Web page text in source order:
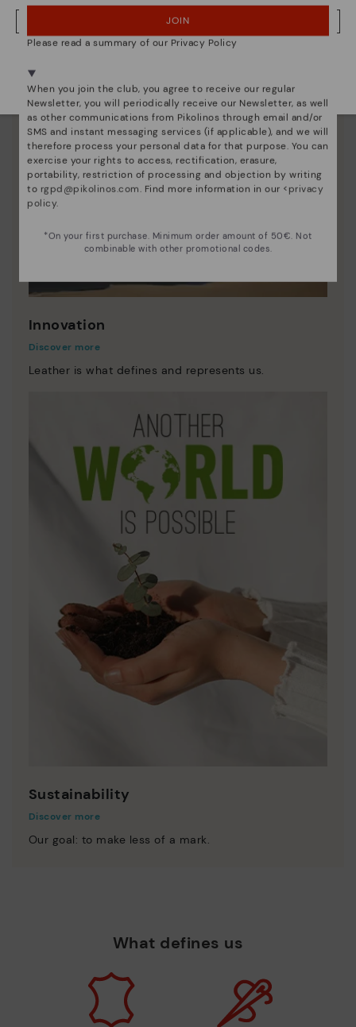
Innovation
Discover more
Leather is what defines and represents us.
Sustainability
Discover more
Our goal: to make less of a mark.
What defines us
NO, I WANT TO VISIT THE FINLAND WEBSITE
JOIN
Please read a summary of our Privacy Policy
When you join the club, you agree to receive our regular
Newsletter, you will periodically receive our Newsletter, as well
as other communications from Pikolinos through email and/or
SMS and instant messaging services (if applicable), and we will
therefore process your personal data for that purpose. You can
exercise your rights to access, rectification, erasure,
portability, restriction of processing and objection by writing
to rgpd@pikolinos.com. Find more information in our <privacy
policy.
*On your first purchase. Minimum order amount of 50€. Not
combinable with other promotional codes.